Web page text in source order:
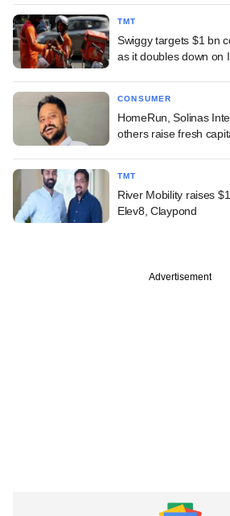
TMT
Swiggy targets $1 bn
as it doubles down on
CONSUMER
HomeRun, Solinas
others raise fresh
TMT
River Mobility raises
Elev8, Claypond
Advertisement